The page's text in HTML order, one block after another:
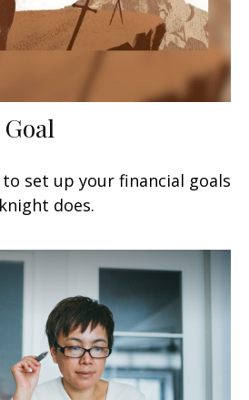
set up your financial goals
does.